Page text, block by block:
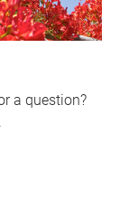
a question?